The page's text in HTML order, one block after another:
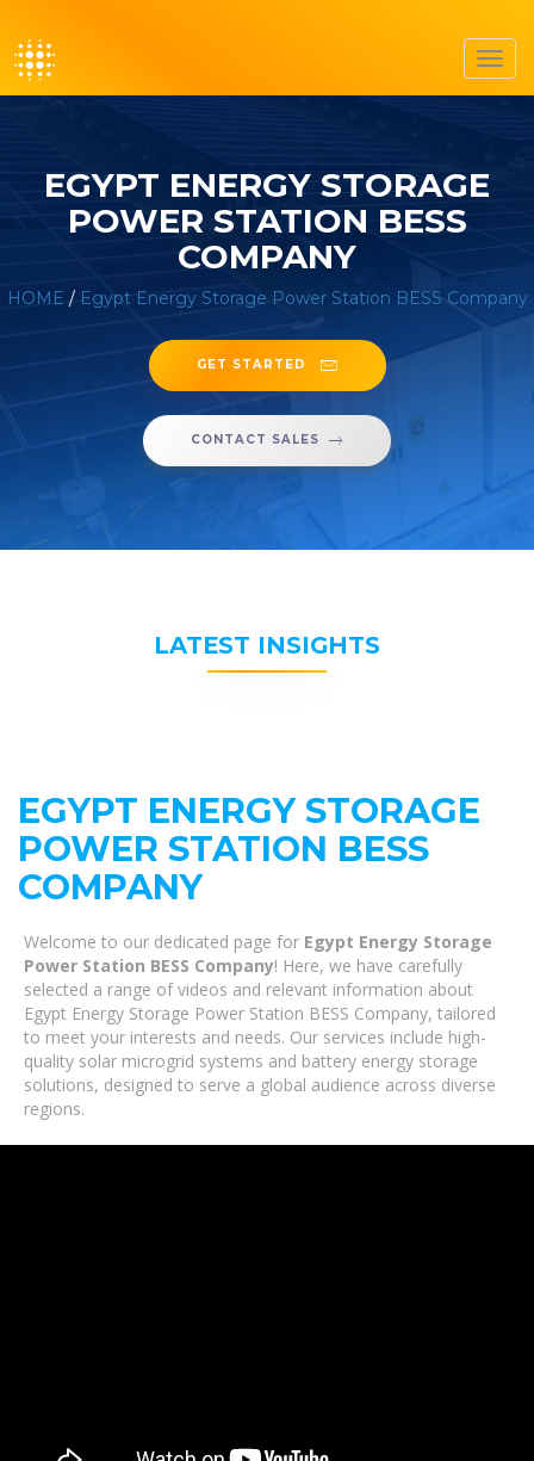
EGYPT ENERGY STORAGE
POWER STATION BESS
COMPANY
HOME / Egypt Energy Storage Power Station BESS Company
GET STARTED
CONTACT SALES
LATEST INSIGHTS
EGYPT ENERGY STORAGE
POWER STATION BESS
COMPANY
Welcome to our dedicated page for Egypt Energy Storage
Power Station BESS Company! Here, we have carefully
selected a range of videos and relevant information about
Egypt Energy Storage Power Station BESS Company, tailored
to meet your interests and needs. Our services include high-
quality solar microgrid systems and battery energy storage
solutions, designed to serve a global audience across diverse
regions.